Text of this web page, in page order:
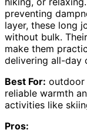
preventing
layer, these long
without bulk.
make them
delivering all-day
Best For: outdoor
reliable warmth
activities like
Pros: